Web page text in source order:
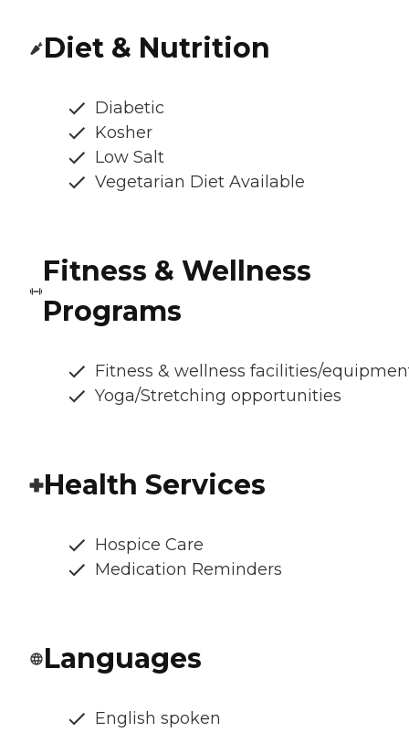
Diet & Nutrition
Diabetic
Kosher
Low Salt
Vegetarian Diet Available
Fitness & Wellness
Programs
Fitness & wellness facilities/
Yoga/Stretching opportunities
Health Services
Hospice Care
Medication Reminders
Languages
English spoken